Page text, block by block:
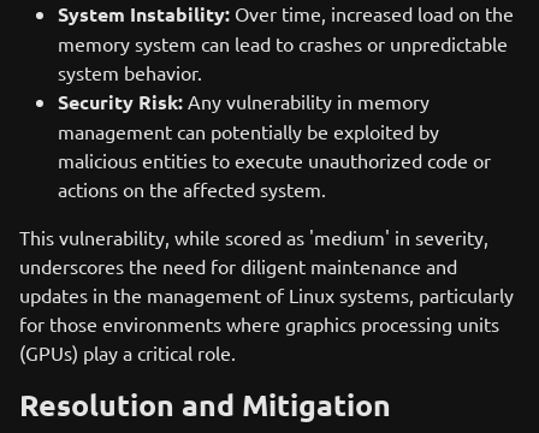
System Instability: Over time, increased load on the
memory system can lead to crashes or unpredictable
system behavior.
Security Risk: Any vulnerability in memory
management can potentially be exploited by
malicious entities to execute unauthorized code or
actions on the affected system.
This vulnerability, while scored as 'medium' in severity,
underscores the need for diligent maintenance and
updates in the management of Linux systems, particularly
for those environments where graphics processing units
(GPUs) play a critical role.
Resolution and Mitigation